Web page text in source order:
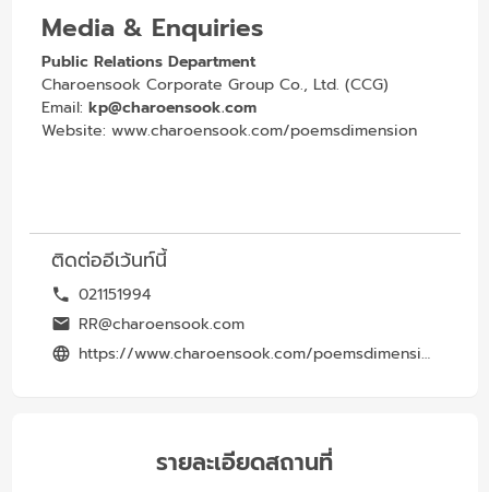
Media & Enquiries
Public Relations Department
Charoensook Corporate Group Co., Ltd. (CCG)
Email:kp@charoensook.com
Website: www.charoensook.com/poemsdimension
ติดต่ออีเว้นท์นี้
021151994
RR@charoensook.com
https://www.charoensook.com/poemsdimension
รายละเอียดสถานที่